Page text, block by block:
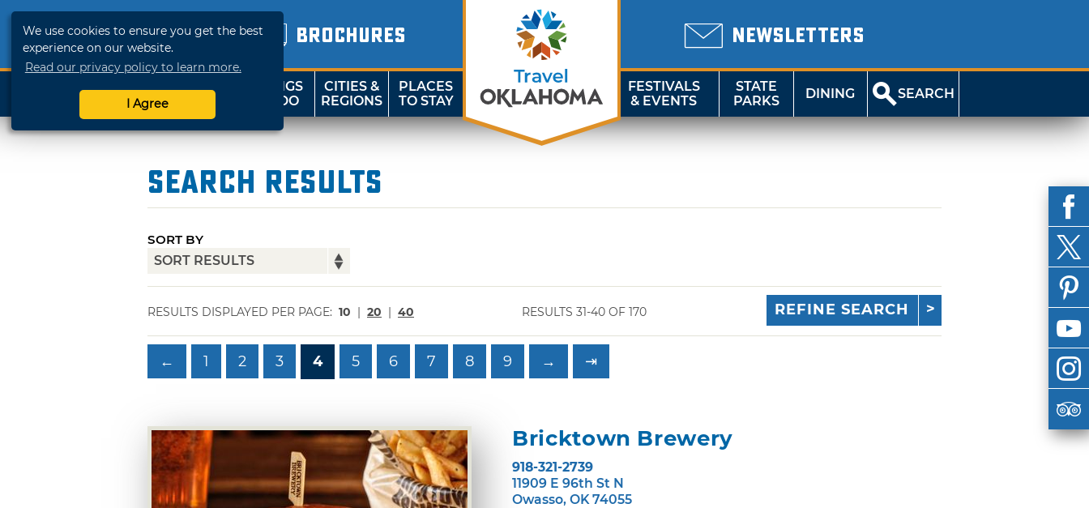
We use cookies to ensure you get the best
experience on our website.
Read our privacy policy to learn more.
I Agree
BROCHURES NEWSLETTERS
SHOP
TRAVELOK
THINGS
TO DO
CITIES &
REGIONS
PLACES
TO STAY
FESTIVALS
& EVENTS
STATE
PARKS
DINING SEARCH
Search Results
SORT BY
RESULTS DISPLAYED PER PAGE: 10 | 20 | 40 RESULTS 31-40 OF 170 REFINE SEARCH
← 1 2 3 4 5 6 7 8 9 → ⇥
Bricktown Brewery
918-321-2739
11909 E 96th St N
Owasso, OK 74055